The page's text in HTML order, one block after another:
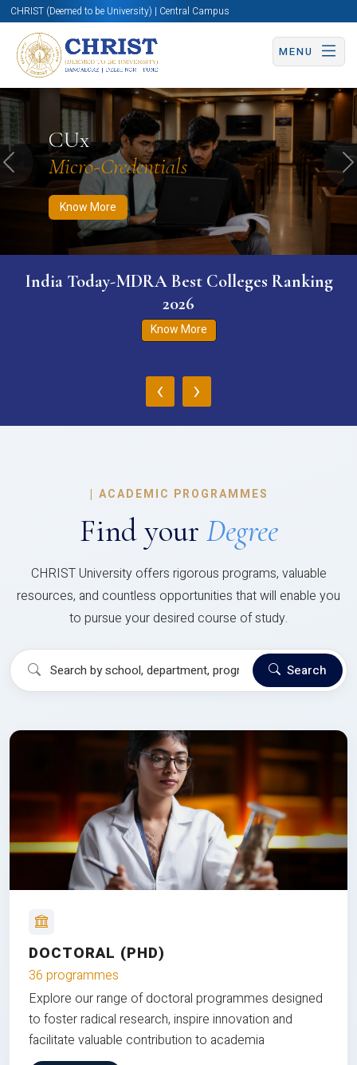
CHRIST (Deemed to be University) | Central Campus
MENU
CUx
Micro-Credentials
Know More
Know More Apply Now Apply Now
Previous
India Today-MDRA Best Colleges Ranking
2026
Know More
‹ ›
| ACADEMIC PROGRAMMES
Find your Degree
CHRIST University offers rigorous programs, valuable
resources, and countless opportunities that will enable you
to pursue your desired course of study.
Search
DOCTORAL (PHD)
36 programmes
Explore our range of doctoral programmes designed
to foster radical research, inspire innovation and
facilitate valuable contribution to academia